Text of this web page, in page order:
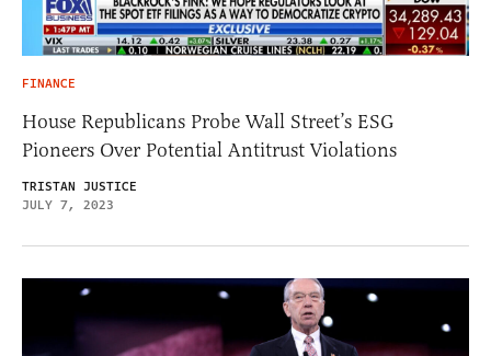
FINANCE
House Republicans Probe Wall Street’s ESG
Pioneers Over Potential Antitrust Violations
TRISTAN JUSTICE
JULY 7, 2023